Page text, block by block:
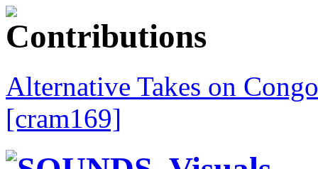
Alternative Takes on
[cram169]